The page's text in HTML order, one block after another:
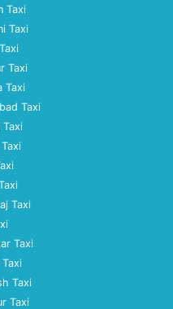
Taxi
Taxi
Taxi
Taxi
Taxi
Taxi
Taxi
Taxi
Taxi